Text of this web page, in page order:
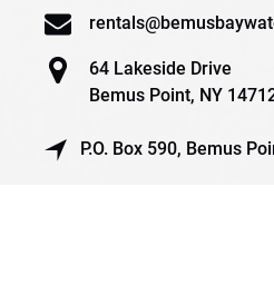
64 Lakeside Drive
Bemus Point, NY
P.O. Box 590, Bemus